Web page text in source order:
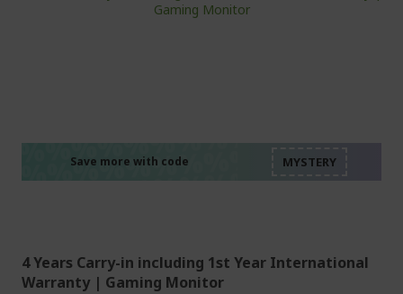
Save more with code
4 Years Carry-in including 1st Year International
Warranty | Gaming Monitor